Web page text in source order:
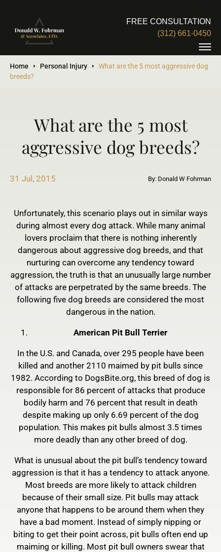
FREE CONSULTATION
(312) 661-0450
Home Personal Injury
What are the 5 most aggressive dog
breeds?
What are the 5 most
aggressive dog breeds?
31 Jul, 2015 By: Donald W Fohrman
Unfortunately, this scenario plays out in similar ways
during almost every dog attack. While many animal
lovers proclaim that there is nothing inherently
dangerous about aggressive dog breeds, and that
nurturing can overcome any tendency toward
aggression, the truth is that an unusually large number
of attacks are perpetrated by the same breeds. The
following five dog breeds are considered the most
dangerous in the nation.
American Pit Bull Terrier
In the U.S. and Canada, over 295 people have been
killed and another 2110 maimed by pit bulls since
1982. According to DogsBite.org, this breed of dog is
responsible for 86 percent of attacks that produce
bodily harm and 76 percent that result in death
despite making up only 6.69 percent of the dog
population. This makes pit bulls almost 3.5 times
more deadly than any other breed of dog.
What is unusual about the pit bull’s tendency toward
aggression is that it has a tendency to attack anyone.
Most breeds are more likely to attack children
because of their small size. Pit bulls may attack
anyone that happens to be around them when they
have a bad moment. Instead of simply nipping or
biting to get their point across, pit bulls often end up
maiming or killing. Most pit bull owners swear that